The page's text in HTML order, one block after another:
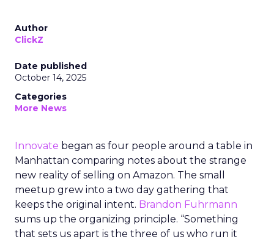
Author
ClickZ
Date published
October 14, 2025
Categories
More News
Innovate began as four people around a table in
Manhattan comparing notes about the strange
new reality of selling on Amazon. The small
meetup grew into a two day gathering that
keeps the original intent. Brandon Fuhrmann
sums up the organizing principle. “Something
that sets us apart is the three of us who run it